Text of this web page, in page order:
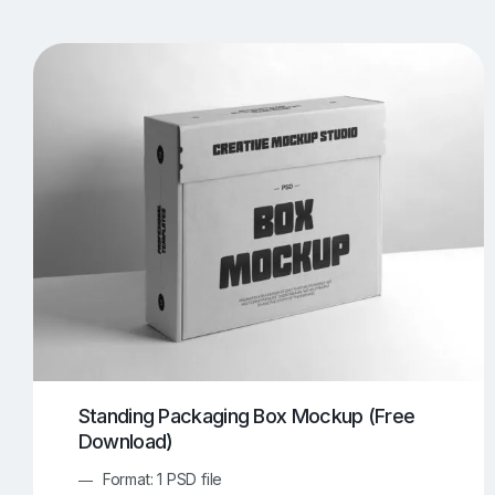
Box Mockups
Food/Beverages Mockups
Invitation Card Mockups 138
Notebook Mockups 107 Outdoor Ad Mockups
Standing Packaging Box Mockup (Free
Download)
Format: 1 PSD file